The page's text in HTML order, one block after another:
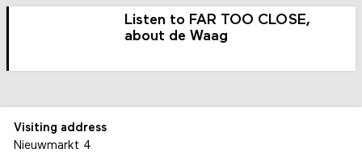
Listen to FAR TOO CLOSE,
about de Waag
Visiting address
Nieuwmarkt 4